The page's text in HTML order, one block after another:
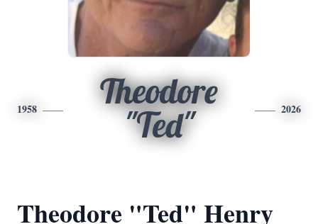
1958
Theodore
"Ted"
2026
Theodore "Ted" Henry